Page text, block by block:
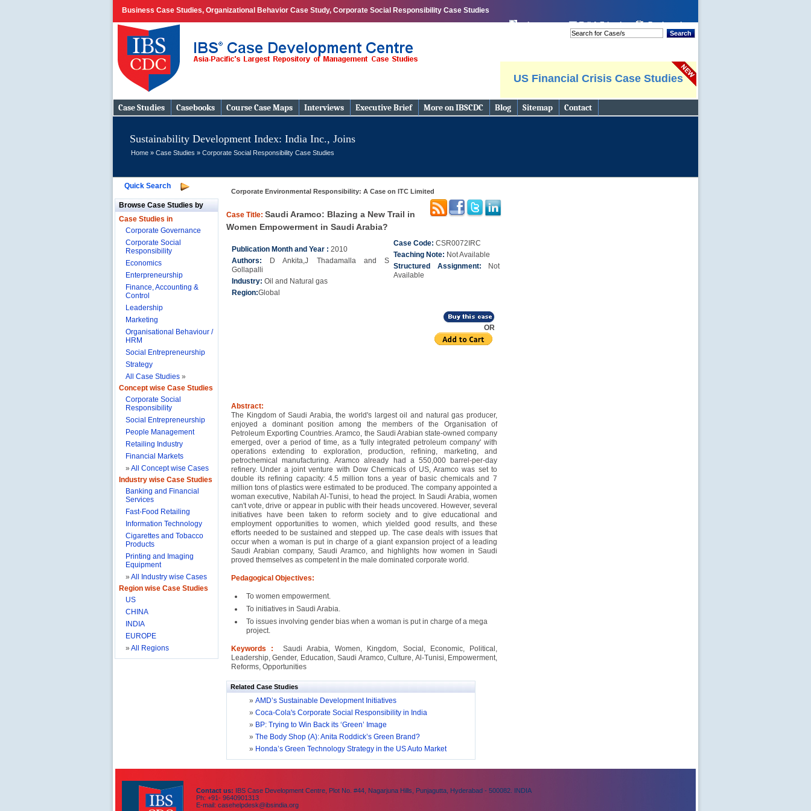
Business Case Studies, Organizational Behavior Case Study, Corporate Social Responsibility Case Studies
print page
Tell A Friend Bookmark
Search
US Financial Crisis Case Studies
Case Studies Casebooks Course Case Maps Interviews Executive Brief More on IBSCDC Blog Sitemap Contact
Sustainability Development Index: India Inc., Joins
Home » Case Studies » Corporate Social Responsibility Case Studies
Quick Search
Browse Case Studies by
Case Studies in
Corporate Governance
Corporate Social
Responsibility
Economics
Enterpreneurship
Finance, Accounting &
Control
Leadership
Marketing
Organisational Behaviour /
HRM
Social Entrepreneurship
Strategy
All Case Studies »
Concept wise Case Studies
Corporate Social
Responsibility
Social Entrepreneurship
People Management
Retailing Industry
Financial Markets
» All Concept wise Cases
Industry wise Case Studies
Banking and Financial
Services
Fast-Food Retailing
Information Technology
Cigarettes and Tobacco
Products
Printing and Imaging
Equipment
» All Industry wise Cases
Region wise Case Studies
US
CHINA
INDIA
EUROPE
» All Regions
Corporate Environmental Responsibility: A Case on ITC Limited
Case Title: Saudi Aramco: Blazing a New Trail in
Women Empowerment in Saudi Arabia?
Publication Month and Year : 2010
Authors:
D Ankita,J Thadamalla and S
Gollapalli
Industry: Oil and Natural gas
Region:Global
Case Code: CSR0072IRC
Teaching Note: Not Available
Structured Assignment:
Not
Available
OR
Abstract:
The Kingdom of Saudi Arabia, the world's largest oil and natural gas producer,
enjoyed a dominant position among the members of the Organisation of
Petroleum Exporting Countries. Aramco, the Saudi Arabian state-owned company
emerged, over a period of time, as a 'fully integrated petroleum company' with
operations extending to exploration, production, refining, marketing, and
petrochemical manufacturing. Aramco already had a 550,000 barrel-per-day
refinery. Under a joint venture with Dow Chemicals of US, Aramco was set to
double its refining capacity: 4.5 million tons a year of basic chemicals and 7
million tons of plastics were estimated to be produced. The company appointed a
woman executive, Nabilah Al-Tunisi, to head the project. In Saudi Arabia, women
can't vote, drive or appear in public with their heads uncovered. However, several
initiatives have been taken to reform society and to give educational and
employment opportunities to women, which yielded good results, and these
efforts needed to be sustained and stepped up. The case deals with issues that
occur when a woman is put in charge of a giant expansion project of a leading
Saudi Arabian company, Saudi Aramco, and highlights how women in Saudi
proved themselves as competent in the male dominated corporate world.
Pedagogical Objectives:
To women empowerment.
To initiatives in Saudi Arabia.
To issues involving gender bias when a woman is put in charge of a mega
project.
Keywords :
Saudi Arabia, Women, Kingdom, Social, Economic, Political,
Leadership, Gender, Education, Saudi Aramco, Culture, Al-Tunisi, Empowerment,
Reforms, Opportunities
Related Case Studies
» AMD’s Sustainable Development Initiatives
» Coca-Cola's Corporate Social Responsibility in India
» BP: Trying to Win Back its ‘Green’ Image
» The Body Shop (A): Anita Roddick’s Green Brand?
» Honda’s Green Technology Strategy in the US Auto Market
Contact us: IBS Case Development Centre, Plot No. #44, Nagarjuna Hills, Punjagutta, Hyderabad - 500082. INDIA
Ph: +91- 9640901313
E-mail: casehelpdesk@ibsindia.org